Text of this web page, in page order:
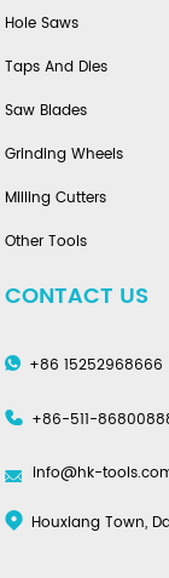
Hole Saws
Taps And Dies
Saw Blades
Grinding Wheels
Milling Cutters
Other Tools
CONTACT US
+86 15252968666
+86-511-
info@hk-
Houxiang Town,